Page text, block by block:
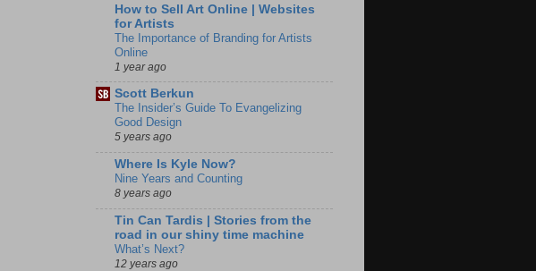
How to Sell Art Online | Websites
for Artists
The Importance of Branding for Artists
Online
1 year ago
Scott Berkun
The Insider’s Guide To Evangelizing
Good Design
5 years ago
Where Is Kyle Now?
Nine Years and Counting
8 years ago
Tin Can Tardis | Stories from the
road in our shiny time machine
What’s Next?
12 years ago